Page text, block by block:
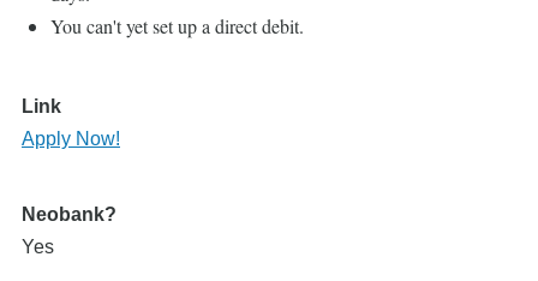
You can't yet set up a direct debit.
Link
Apply Now!
Neobank?
Yes